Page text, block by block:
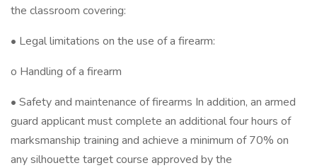
the classroom covering:
• Legal limitations on the use of a firearm:
o Handling of a firearm
• Safety and maintenance of firearms In addition, an armed
guard applicant must complete an additional four hours of
marksmanship training and achieve a minimum of 70% on
any silhouette target course approved by the